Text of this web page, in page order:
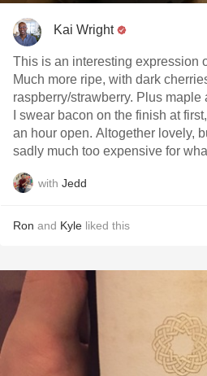
Kai Wright
This is an interesting expression
Much more ripe, with dark
raspberry/strawberry. Plus maple
I swear bacon on the finish at
an hour open. Altogether lovely,
sadly much too expensive for
with Jedd
Ron and Kyle liked this